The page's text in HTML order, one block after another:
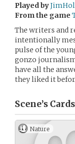
Played by
From the game
The writers and
intentionally
pulse of the
gonzo
have all the
they liked it
Scene’s Cards
Nature